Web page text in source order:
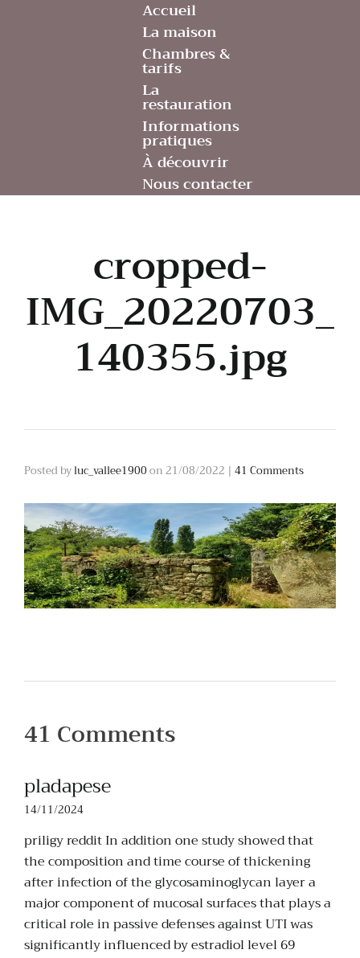
Accueil
La maison
Chambres &
tarifs
La
restauration
Informations
pratiques
À découvrir
Nous contacter
cropped-
IMG_20220703_
140355.jpg
Posted byluc_vallee1900on21/08/2022 | 41 Comments
41 Comments
pladapese
14/11/2024
priligy reddit In addition one study showed that
the composition and time course of thickening
after infection of the glycosaminoglycan layer a
major component of mucosal surfaces that plays a
critical role in passive defenses against UTI was
significantly influenced by estradiol level 69